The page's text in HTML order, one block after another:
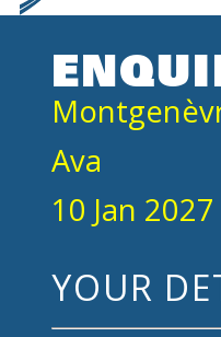
Ava
10 Jan 2027
YOUR